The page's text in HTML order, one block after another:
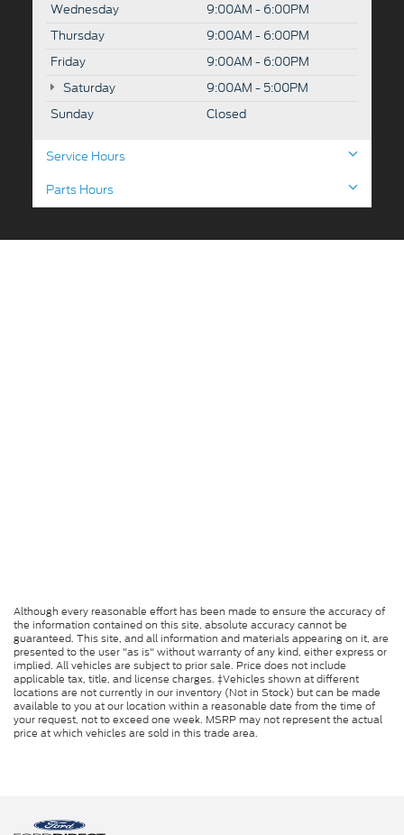
Wednesday
9:00AM - 6:00PM
Thursday
9:00AM - 6:00PM
Friday
9:00AM - 6:00PM
Saturday
9:00AM - 5:00PM
Sunday
Closed
Service Hours
Parts Hours
Although every reasonable effort has been made to ensure the accuracy of
the information contained on this site, absolute accuracy cannot be
guaranteed. This site, and all information and materials appearing on it, are
presented to the user "as is" without warranty of any kind, either express or
implied. All vehicles are subject to prior sale. Price does not include
applicable tax, title, and license charges. ‡Vehicles shown at different
locations are not currently in our inventory (Not in Stock) but can be made
available to you at our location within a reasonable date from the time of
your request, not to exceed one week. MSRP may not represent the actual
price at which vehicles are sold in this trade area.